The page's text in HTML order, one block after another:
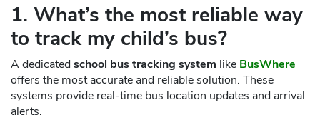
1. What’s the most reliable way
to track my child’s bus?
A dedicatedschool bus tracking system like BusWhere
offers the most accurate and reliable solution. These
systems provide real-time bus location updates and arrival
alerts.